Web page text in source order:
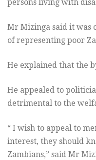
persons living with
Mr Mizinga said it was
of representing poor
He explained that the
He appealed to
detrimental to the
“ I wish to appeal to
interest, they should
Zambians,” said Mr